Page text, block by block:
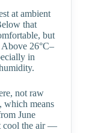
at ambient
that
but
Above 26°C–
in
not raw
which means
June
cool the air —